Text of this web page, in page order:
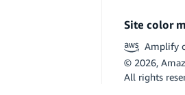
Site color
Amplify
© 2026,
All rights